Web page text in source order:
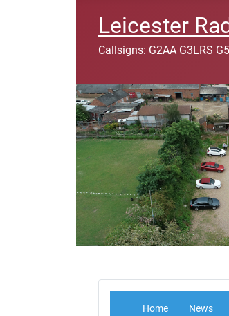
Leicester
Callsigns: G2AA G3LRS
Home News